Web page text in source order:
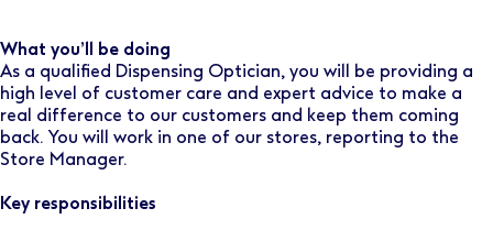
What you’ll be doing
As a qualified Dispensing Optician, you will be providing a
high level of customer care and expert advice to make a
real difference to our customers and keep them coming
back. You will work in one of our stores, reporting to the
Store Manager.
Key responsibilities